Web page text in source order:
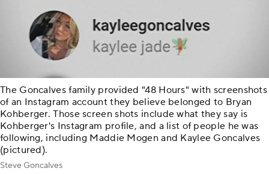
The Goncalves family provided "48 Hours" with screenshots
of an Instagram account they believe belonged to Bryan
Kohberger. Those screen shots include what they say is
Kohberger's Instagram profile, and a list of people he was
following, including Maddie Mogen and Kaylee Goncalves
(pictured).
Steve Goncalves